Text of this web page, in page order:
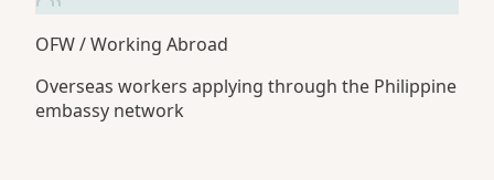
OFW / Working Abroad
Overseas workers applying through the Philippine
embassy network